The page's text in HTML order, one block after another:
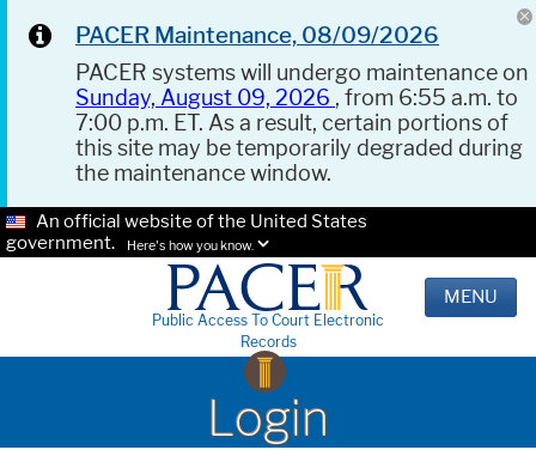
PACER Maintenance, 08/09/2026
PACER systems will undergo maintenance on
Sunday, August 09, 2026 , from 6:55 a.m. to
7:00 p.m. ET. As a result, certain portions of
this site may be temporarily degraded during
the maintenance window.
An official website of the United States
government.
Here's how you know.
Public Access To Court Electronic
Records
MENU
Login